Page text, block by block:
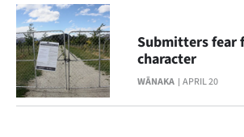
CREATE
ACCOUNT
SUBSCRIBEWĀNAKA APRIL 20
Submitters fear
character